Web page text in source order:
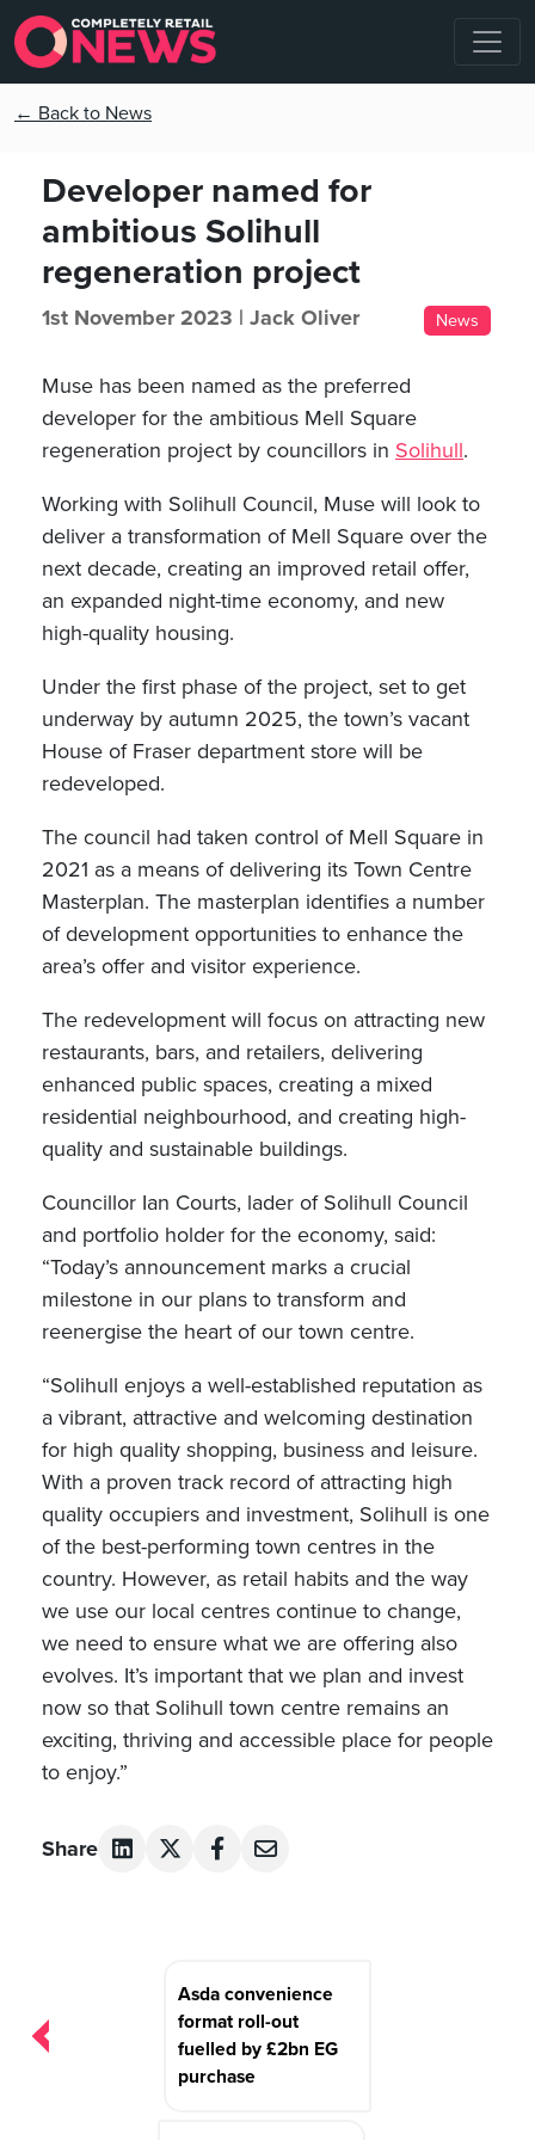
← Back to News
Developer named for
ambitious Solihull
regeneration project
1st November 2023 | Jack Oliver News
Muse has been named as the preferred
developer for the ambitious Mell Square
regeneration project by councillors in Solihull.
Working with Solihull Council, Muse will look to
deliver a transformation of Mell Square over the
next decade, creating an improved retail offer,
an expanded night-time economy, and new
high-quality housing.
Under the first phase of the project, set to get
underway by autumn 2025, the town’s vacant
House of Fraser department store will be
redeveloped.
The council had taken control of Mell Square in
2021 as a means of delivering its Town Centre
Masterplan. The masterplan identifies a number
of development opportunities to enhance the
area’s offer and visitor experience.
The redevelopment will focus on attracting new
restaurants, bars, and retailers, delivering
enhanced public spaces, creating a mixed
residential neighbourhood, and creating high-
quality and sustainable buildings.
Councillor Ian Courts, lader of Solihull Council
and portfolio holder for the economy, said:
“Today’s announcement marks a crucial
milestone in our plans to transform and
reenergise the heart of our town centre.
“Solihull enjoys a well-established reputation as
a vibrant, attractive and welcoming destination
for high quality shopping, business and leisure.
With a proven track record of attracting high
quality occupiers and investment, Solihull is one
of the best-performing town centres in the
country. However, as retail habits and the way
we use our local centres continue to change,
we need to ensure what we are offering also
evolves. It’s important that we plan and invest
now so that Solihull town centre remains an
exciting, thriving and accessible place for people
to enjoy.”
Share
Asda convenience
format roll-out
fuelled by £2bn EG
purchase